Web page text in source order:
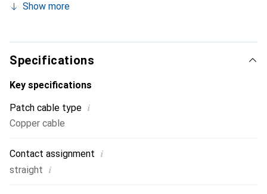
pair patch cable with RJ-45 connectors on both ends for
molded strain relief. Contact wiring: 1:1 according to
EIA/TIA568, 8 wires. Construction: 8 stranded wires.
Show more
Specifications
Key specifications
Patch cable type i
Copper cable
Contact assignment i
straight i